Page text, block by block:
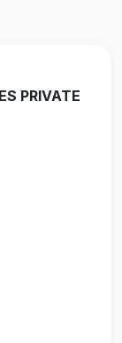
PRIVATE